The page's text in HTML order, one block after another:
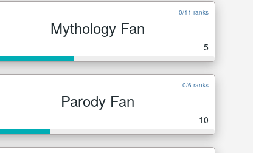
0/11 ranks
Mythology Fan
5
0/6 ranks
Parody Fan
10